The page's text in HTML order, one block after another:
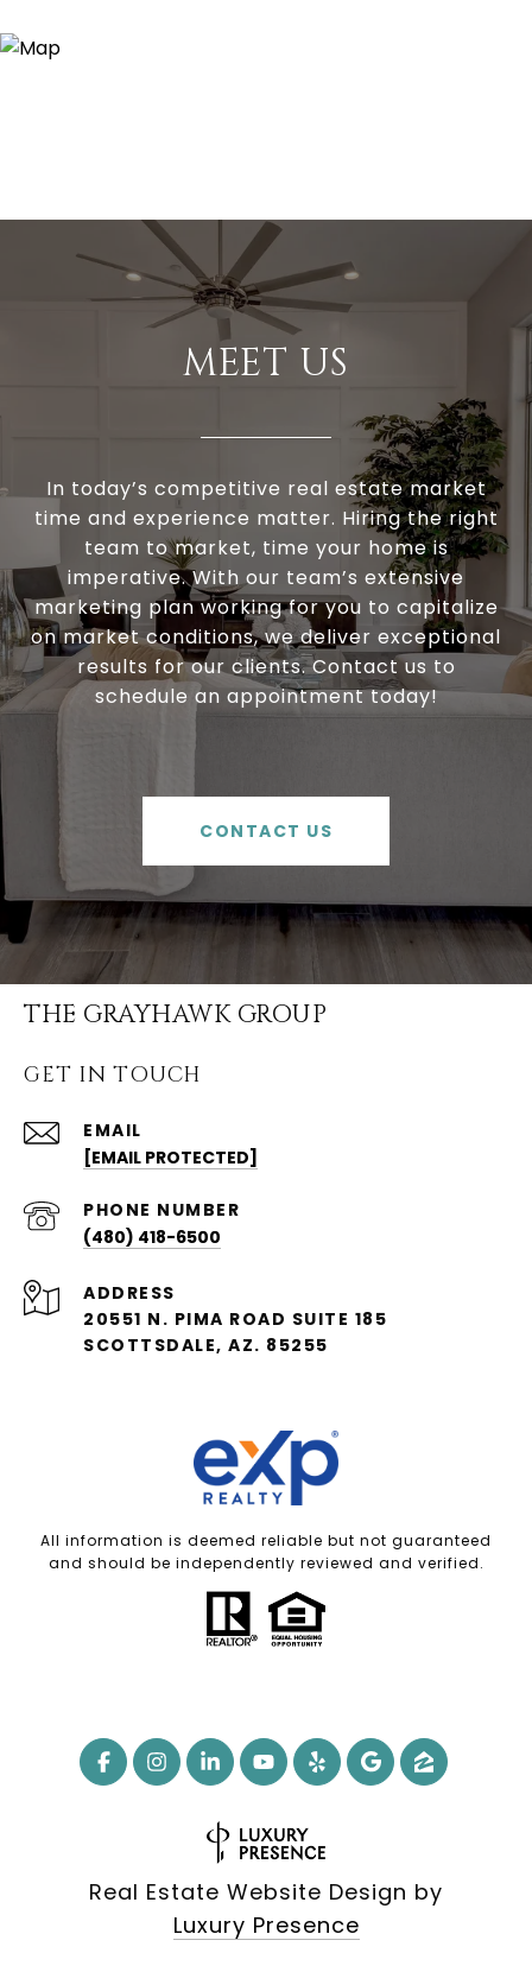
MEET US
In today’s competitive real estate market
time and experience matter. Hiring the right
team to market, time your home is
imperative. With our team’s extensive
marketing plan working for you to capitalize
on market conditions, we deliver exceptional
results for our clients. Contact us to
schedule an appointment today!
CONTACT US
THE GRAYHAWK GROUP
GET IN TOUCH
EMAIL
[EMAIL PROTECTED]
PHONE NUMBER
(480) 418-6500
ADDRESS
20551 N. PIMA ROAD SUITE 185
SCOTTSDALE, AZ. 85255
All information is deemed reliable but not guaranteed
and should be independently reviewed and verified.
Real Estate Website Design by
Luxury Presence